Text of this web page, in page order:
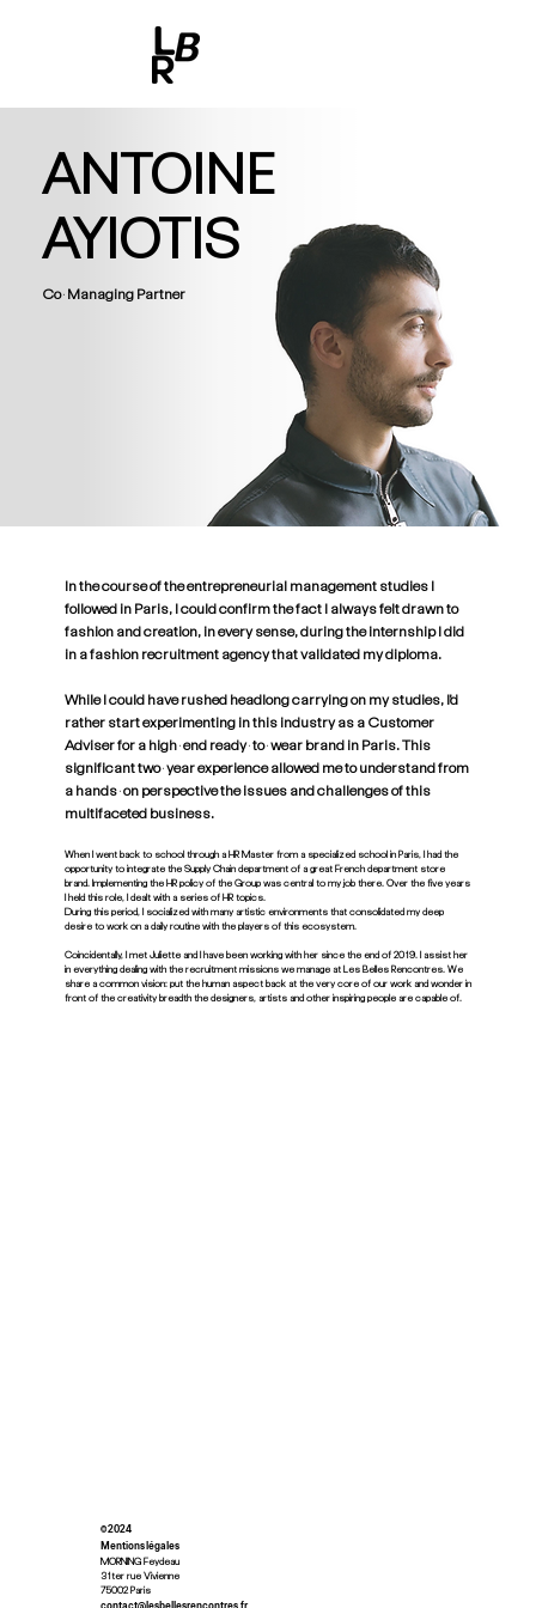
ANTOINE
AYIOTIS
Co-Managing Partner
In the course of the entrepreneurial management studies I
followed in Paris, I could confirm the fact I always felt drawn to
fashion and creation, in every sense, during the internship I did
in a fashion recruitment agency that validated my diploma.
While I could have rushed headlong carrying on my studies, I’d
rather start experimenting in this industry as a Customer
Adviser for a high-end ready-to-wear brand in Paris. This
significant two-year experience allowed me to understand from
a hands-on perspective the issues and challenges of this
multifaceted business.
When I went back to school through a HR Master from a specialized school in Paris, I had the
opportunity to integrate the Supply Chain department of a great French department store
brand. Implementing the HR policy of the Group was central to my job there. Over the five years
I held this role, I dealt with a series of HR topics.
During this period, I socialized with many artistic environments that consolidated my deep
desire to work on a daily routine with the players of this ecosystem.
Coincidentally, I met Juliette and I have been working with her since the end of 2019. I assist her
in everything dealing with the recruitment missions we manage at Les Belles Rencontres. We
share a common vision: put the human aspect back at the very core of our work and wonder in
front of the creativity breadth the designers, artists and other inspiring people are capable of.
© 2024
Mentions légales
contact@lesbellesrencontres.fr
MORNING Feydeau
31ter rue Vivienne
75002 Paris